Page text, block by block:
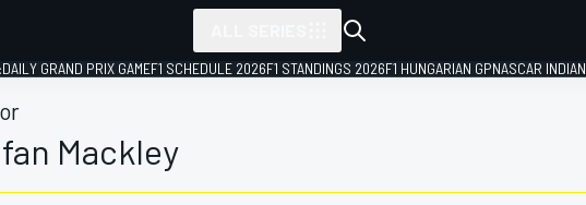
DAILY GRAND PRIX GAMEF1 SCHEDULE 2026F1 STANDINGS 2026F1 HUNGARIAN GPNASCAR
Mackley